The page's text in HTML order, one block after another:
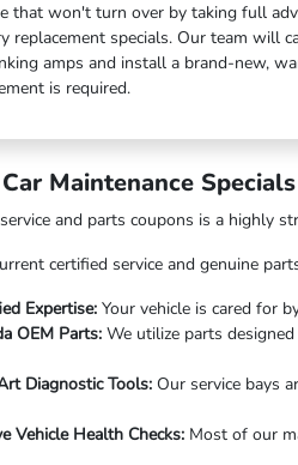
that won't turn over by taking full
replacement specials. Our team will
amps and install a brand-new,
is required.
Maintenance
and parts coupons is a highly
certified service and genuine
Expertise:Your vehicle is cared for
OEM Parts:We utilize parts
Diagnostic Tools:Our service bays
Vehicle Health Checks:Most of our